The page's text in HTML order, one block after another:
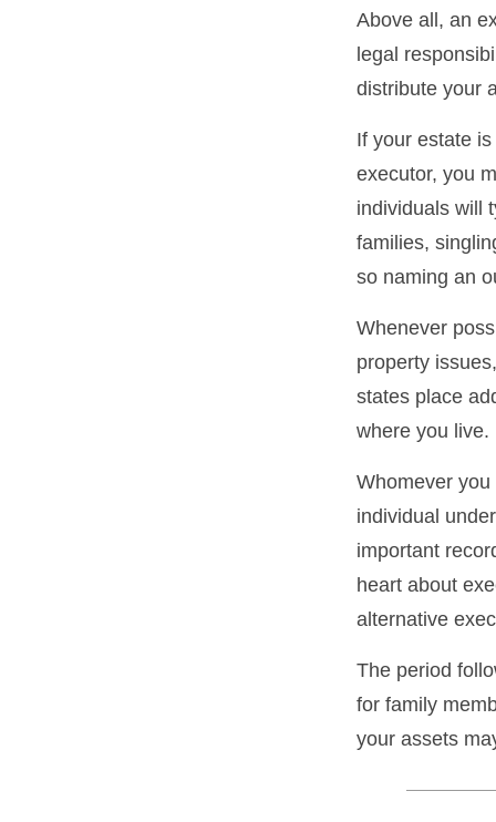
Above all, an
legal
distribute your
If your estate
executor, you
individuals will
families,
so naming an
Whenever
property
states place
where you live.
Whomever
individual
important
heart about
alternative
The period
for family
your assets